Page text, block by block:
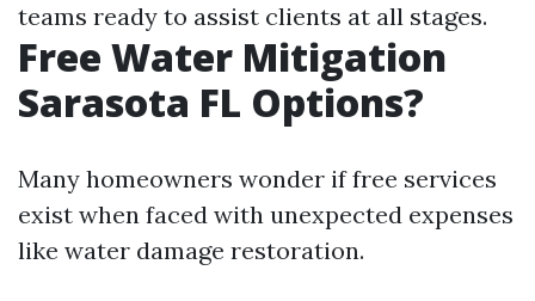
teams ready to assist clients at all stages.
Free Water Mitigation
Sarasota FL Options?
Many homeowners wonder if free services
exist when faced with unexpected expenses
like water damage restoration.